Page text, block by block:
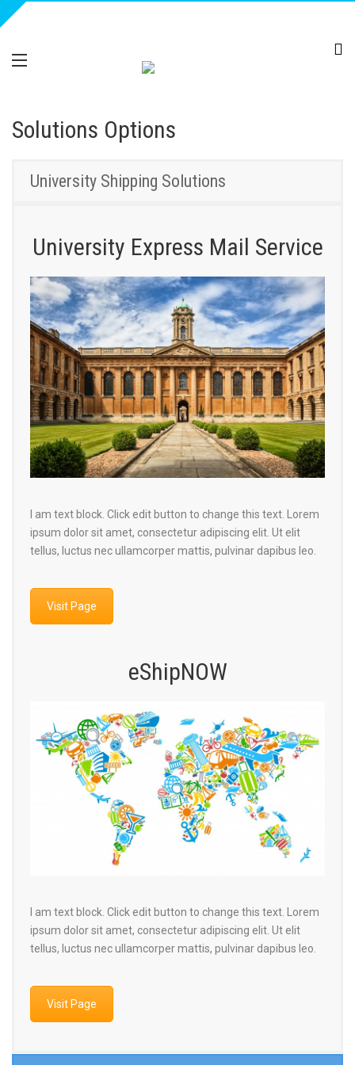
Solutions Options
University Shipping Solutions
University Express Mail Service
I am text block. Click edit button to change this text. Lorem
ipsum dolor sit amet, consectetur adipiscing elit. Ut elit
tellus, luctus nec ullamcorper mattis, pulvinar dapibus leo.
Visit Page
eShipNOW
I am text block. Click edit button to change this text. Lorem
ipsum dolor sit amet, consectetur adipiscing elit. Ut elit
tellus, luctus nec ullamcorper mattis, pulvinar dapibus leo.
Visit Page